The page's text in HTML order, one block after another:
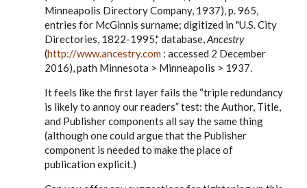
Minneapolis Directory Company, 1937), p. 965,
entries for McGinnis surname; digitized in "U.S. City
Directories, 1822-1995," database,Ancestry
(http://www.ancestry.com : accessed 2 December
2016), path Minnesota > Minneapolis > 1937.
It feels like the first layer fails the “triple redundancy
is likely to annoy our readers” test: the Author, Title,
and Publisher components all say the same thing
(although one could argue that the Publisher
component is needed to make the place of
publication explicit.)